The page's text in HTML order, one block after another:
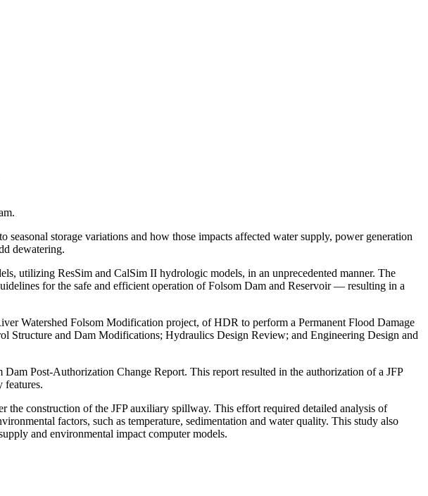
storage variations and how those impacts affected water supply, power generation
dewatering.
utilizing ResSim and CalSim II hydrologic models, in an unprecedented manner. The
for the safe and efficient operation of Folsom Dam and Reservoir — resulting in a
Watershed Folsom Modification project, of HDR to perform a Permanent Flood Damage
and Dam Modifications; Hydraulics Design Review; and Engineering Design and
Post-Authorization Change Report. This report resulted in the authorization of a JFP
features.
the construction of the JFP auxiliary spillway. This effort required detailed analysis of
factors, such as temperature, sedimentation and water quality. This study also
and environmental impact computer models.